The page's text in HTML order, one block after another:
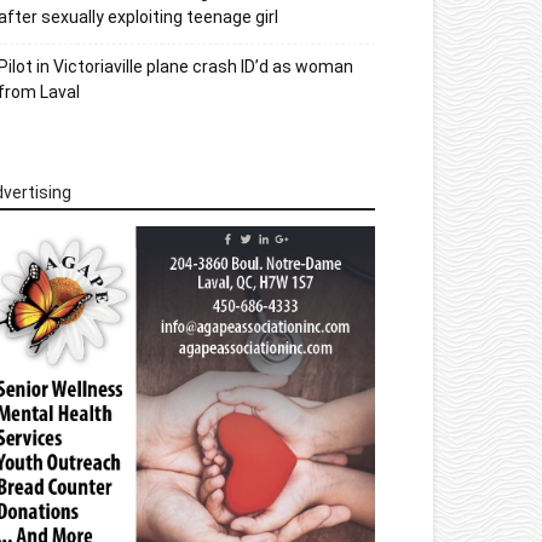
sexually exploiting teenage girl
in Victoriaville plane crash ID’d as woman
Laval